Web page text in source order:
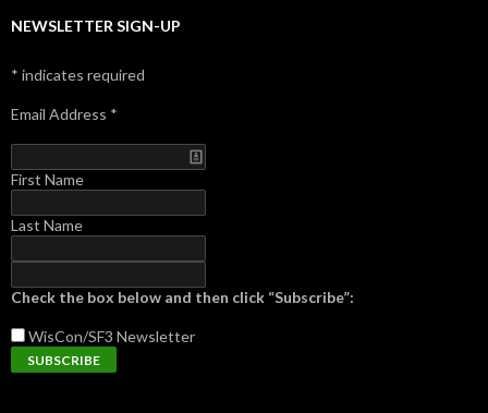
NEWSLETTER SIGN-UP
* indicates required
Email Address *
First Name
Last Name
Check the box below and then click “Subscribe”:
WisCon/SF3 Newsletter